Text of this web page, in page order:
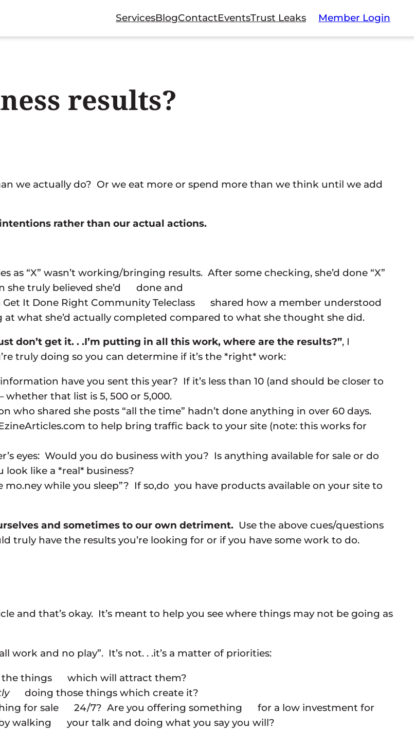
ServicesBlogContactEventsTrust Leaks Member Login
results?
we actually do? Or we eat more or spend more than we think until we add
rather than our actual actions.
“X” wasn’t working/bringing results. After some checking, she’d done “X”
she truly believed she’d done and
It Done Right Community Teleclass shared how a member understood
what she’d actually completed compared to what she thought she did.
don’t get it. . .I’m putting in all this work, where are the results?”, I
truly doing so you can determine if it’s the *right* work:
have you sent this year? If it’s less than 10 (and should be closer to
that list is 5, 500 or 5,000.
who shared she posts “all the time” hadn’t done anything in over 60 days.
to help bring traffic back to your site (note: this works for
eyes: Would you do business with you? Is anything available for sale or do
like a *real* business?
while you sleep”? If so,do you have products available on your site to
and sometimes to our own detriment. Use the above cues/questions
truly have the results you’re looking for or if you have some work to do.
and that’s okay. It’s meant to help you see where things may not be going as
work and no play”. It’s not. . .it’s a matter of priorities:
things which will attract them?
doing those things which create it?
for sale 24/7? Are you offering something for a low investment for
walking your talk and doing what you say you will?